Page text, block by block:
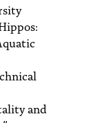
and